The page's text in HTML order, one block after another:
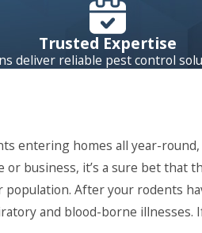
Trusted Expertise
deliver reliable pest control
entering homes all year-
business, it’s a sure bet that
After your rodents
and blood-borne